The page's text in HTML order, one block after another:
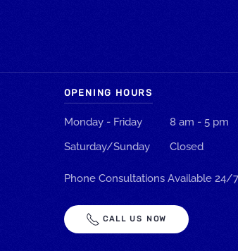
OPENING HOURS
Monday - Friday
8 am - 5 pm
Saturday/Sunday
Closed
Phone Consultations Available 24/7
CALL US NOW